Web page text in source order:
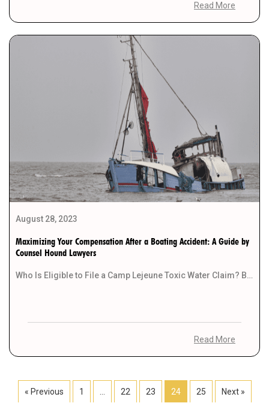
Read More
August 28, 2023
Maximizing Your Compensation After a Boating Accident: A Guide by
Counsel Hound Lawyers
Who Is Eligible to File a Camp Lejeune Toxic Water Claim? Boating accidents can be life-altering […]
Read More
« Previous 1 22 23 24 25 Next »